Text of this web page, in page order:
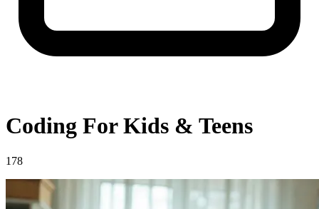
Coding For Kids & Teens
178